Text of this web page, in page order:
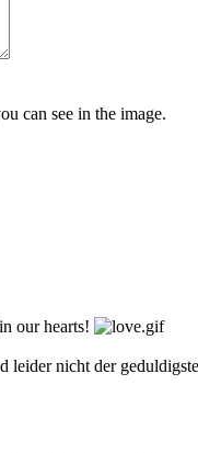
can see in the image.
our hearts!
leider nicht der